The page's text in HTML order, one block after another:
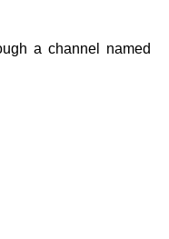
a channel named